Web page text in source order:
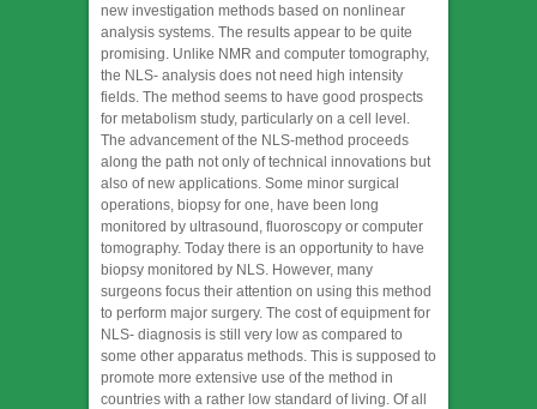
new investigation methods based on nonlinear
analysis systems. The results appear to be quite
promising. Unlike NMR and computer tomography,
the NLS- analysis does not need high intensity
fields. The method seems to have good prospects
for metabolism study, particularly on a cell level.
The advancement of the NLS-method proceeds
along the path not only of technical innovations but
also of new applications. Some minor surgical
operations, biopsy for one, have been long
monitored by ultrasound, fluoroscopy or computer
tomography. Today there is an opportunity to have
biopsy monitored by NLS. However, many
surgeons focus their attention on using this method
to perform major surgery. The cost of equipment for
NLS- diagnosis is still very low as compared to
some other apparatus methods. This is supposed to
promote more extensive use of the method in
countries with a rather low standard of living. Of all